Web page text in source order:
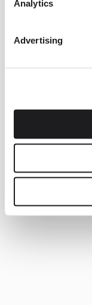
Analytics
Advertising